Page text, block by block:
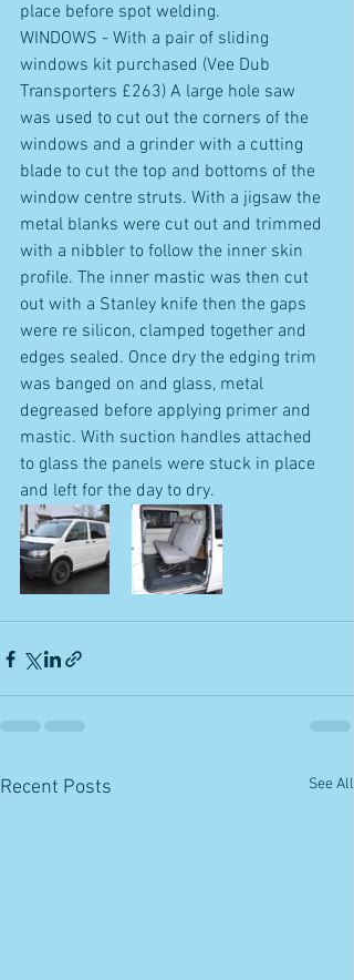
place before spot welding.
WINDOWS - With a pair of sliding
windows kit purchased (Vee Dub
Transporters £263) A large hole saw
was used to cut out the corners of the
windows and a grinder with a cutting
blade to cut the top and bottoms of the
window centre struts. With a jigsaw the
metal blanks were cut out and trimmed
with a nibbler to follow the inner skin
profile. The inner mastic was then cut
out with a Stanley knife then the gaps
were re silicon, clamped together and
edges sealed. Once dry the edging trim
was banged on and glass, metal
degreased before applying primer and
mastic. With suction handles attached
to glass the panels were stuck in place
and left for the day to dry.
Recent Posts See All